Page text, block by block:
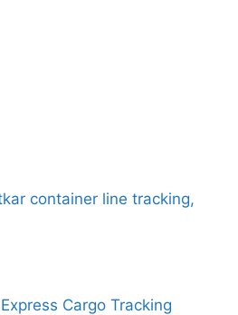
container line tracking,
Cargo Tracking